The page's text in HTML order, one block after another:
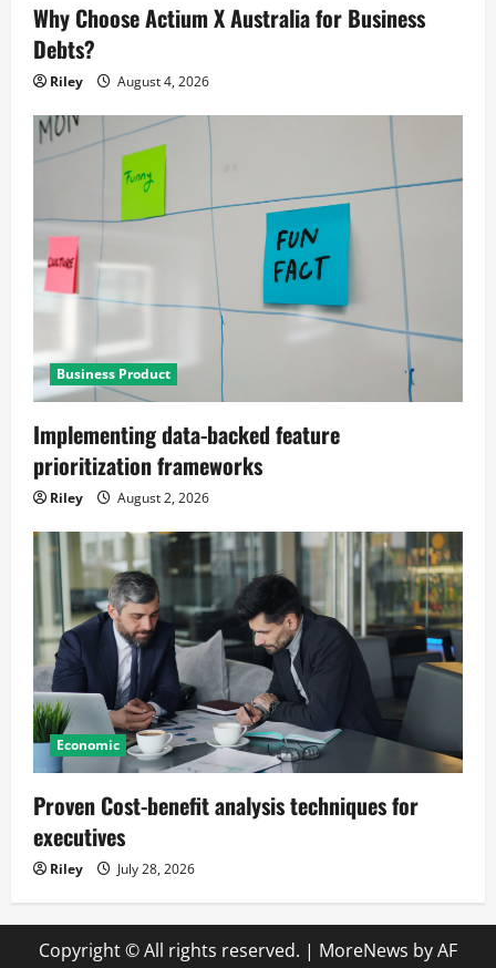
Why Choose Actium X Australia for Business
Debts?
Riley August 4, 2026
Business Product
Implementing data-backed feature
prioritization frameworks
Riley August 2, 2026
Economic
Proven Cost-benefit analysis techniques for
executives
Riley July 28, 2026
Copyright © All rights reserved. | MoreNews by AF